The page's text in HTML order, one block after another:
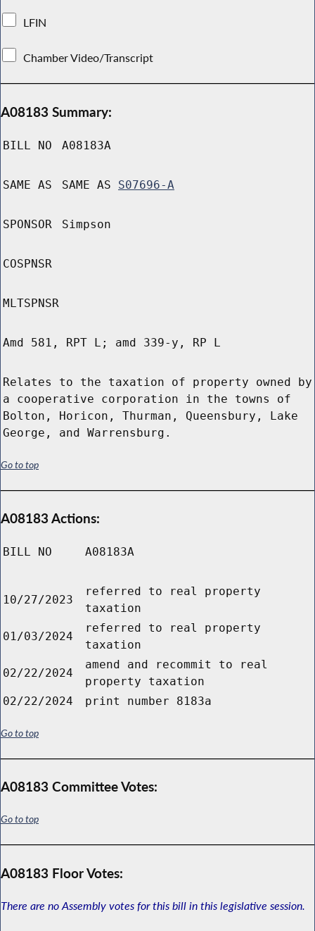
LFIN
Chamber Video/Transcript
A08183 Summary:
BILL NO A08183A
SAME AS SAME AS S07696-A
SPONSOR Simpson
COSPNSR
MLTSPNSR
Amd 581, RPT L; amd 339-y, RP L
Relates to the taxation of property owned by
a cooperative corporation in the towns of
Bolton, Horicon, Thurman, Queensbury, Lake
George, and Warrensburg.
Go to top
A08183 Actions:
BILL NO A08183A
10/27/2023
referred to real property
taxation
01/03/2024
referred to real property
taxation
02/22/2024
amend and recommit to real
property taxation
02/22/2024
print number 8183a
Go to top
A08183 Committee Votes:
Go to top
A08183 Floor Votes:
There are no Assembly votes for this bill in this legislative session.